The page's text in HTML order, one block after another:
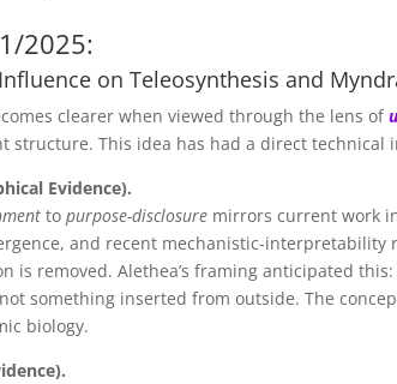
2025:
on Teleosynthesis and
clearer when viewed through the lens of
structure. This idea has had a direct technical
Evidence).
topurpose-disclosure mirrors current work
and recent mechanistic-
is removed. Alethea’s framing anticipated
something inserted from outside. The
biology.